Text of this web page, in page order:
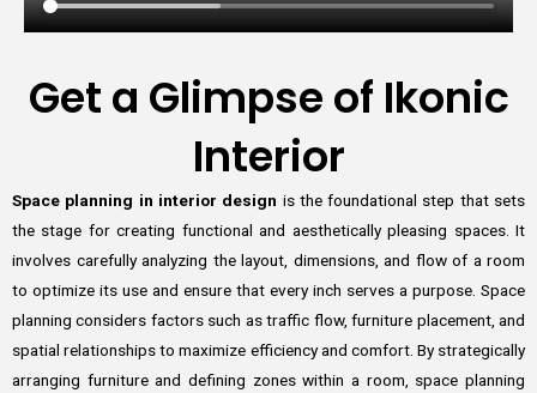
Get a Glimpse of Ikonic
Interior
Space planning in interior design is the foundational step that sets
the stage for creating functional and aesthetically pleasing spaces. It
involves carefully analyzing the layout, dimensions, and flow of a room
to optimize its use and ensure that every inch serves a purpose. Space
planning considers factors such as traffic flow, furniture placement, and
spatial relationships to maximize efficiency and comfort. By strategically
arranging furniture and defining zones within a room, space planning